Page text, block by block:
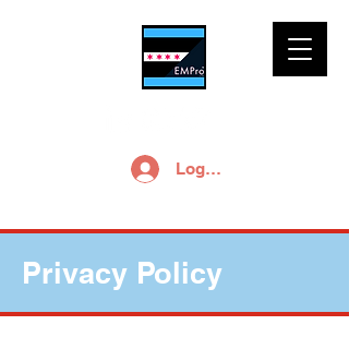
Log In
Privacy Policy